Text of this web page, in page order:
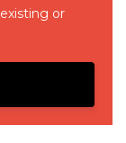
or